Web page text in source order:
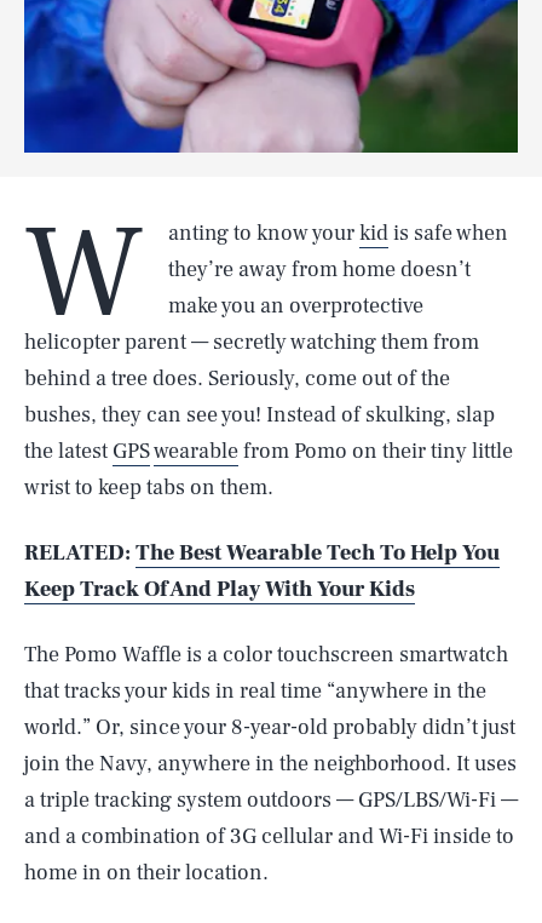
W anting to know yourkidis safe when
they’re away from home doesn’t
make you an overprotective
helicopter parent — secretly watching them from
behind a tree does. Seriously, come out of the
bushes, they can see you! Instead of skulking, slap
the latest GPSwearablefrom Pomo on their tiny little
wrist to keep tabs on them.
RELATED: The Best Wearable Tech To Help You
Keep Track Of And Play With Your Kids
The Pomo Waffle is a color touchscreen smartwatch
that tracks your kids in real time “anywhere in the
world.” Or, since your 8-year-old probably didn’t just
join the Navy, anywhere in the neighborhood. It uses
a triple tracking system outdoors — GPS/LBS/Wi-Fi —
and a combination of 3G cellular and Wi-Fi inside to
home in on their location.